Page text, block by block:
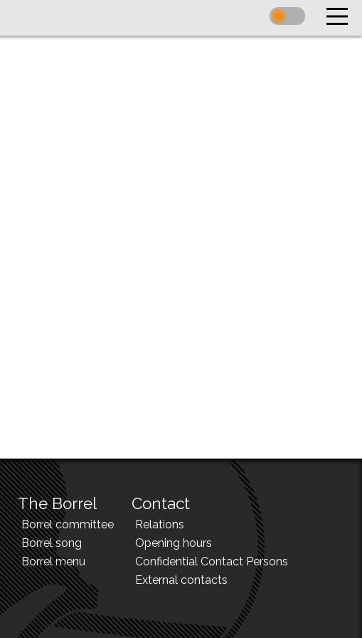
The Borrel
Borrel committee
Borrel song
Borrel menu
Contact
Relations
Opening hours
Confidential Contact Persons
External contacts